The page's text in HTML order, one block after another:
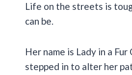
Life on the streets is
can be.
Her name is Lady in a
stepped in to alter her